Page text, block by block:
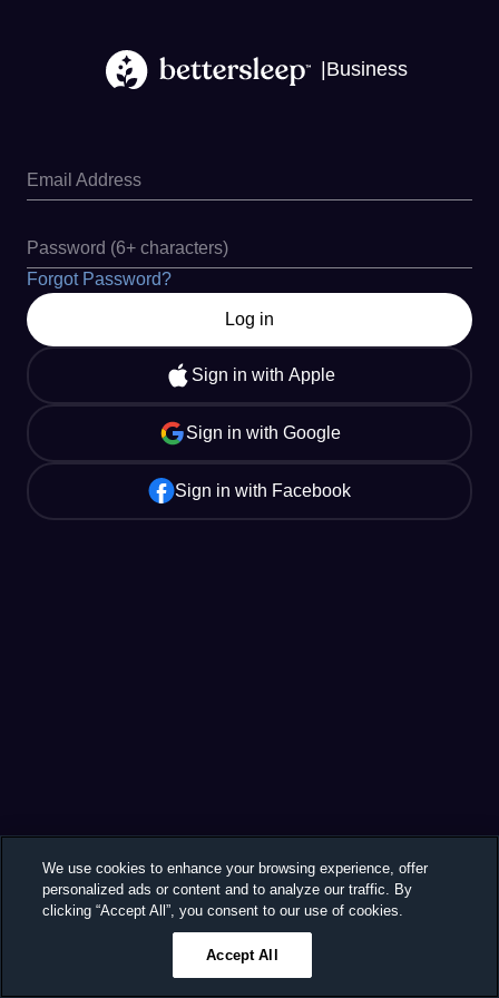
|Business
Email Address
Password (6+ characters)
Forgot Password?
Log in
Sign in with Apple
Sign in with Google
Sign in with Facebook
We use cookies to enhance your browsing experience, offer
personalized ads or content and to analyze our traffic. By
clicking “Accept All”, you consent to our use of cookies.
Accept All